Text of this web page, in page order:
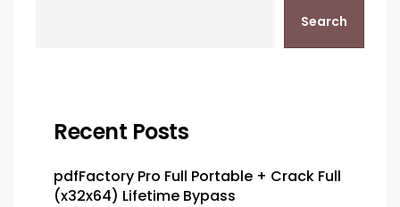
Search
Recent Posts
pdfFactory Pro Full Portable + Crack Full
(x32x64) Lifetime Bypass